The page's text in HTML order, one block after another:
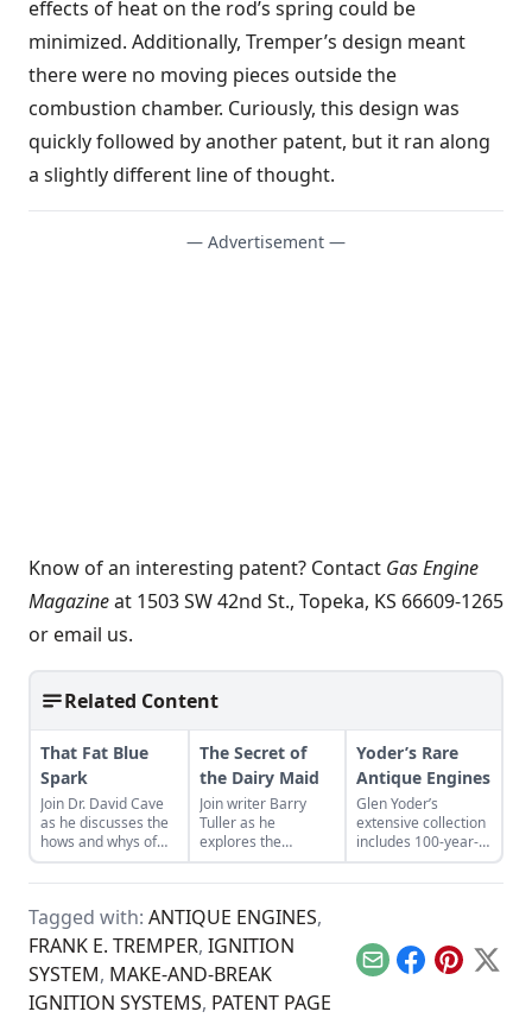
effects of heat on the rod’s spring could be
minimized. Additionally, Tremper’s design meant
there were no moving pieces outside the
combustion chamber. Curiously, this design was
quickly followed by another patent, but it ran along
a slightly different line of thought.
— Advertisement —
Know of an interesting patent? Contact Gas Engine
Magazineat 1503 SW 42nd St., Topeka, KS 66609-1265
or email us.
Related Content
That Fat Blue
Spark
Join Dr. David Cave
as he discusses the
hows and whys of
the high voltage
sparks that
starting your gas
engine.
The Secret of
the Dairy Maid
Join writer Barry
Tuller as he
explores the
mysterious origins
of the Dairy Maid —
finned flywheel
engine.
Yoder’s Rare
Antique Engines
Glen Yoder’s
extensive collection
includes 100-year-
old antique engines.
See some of the
Tagged with: ANTIQUE ENGINES,
FRANK E. TREMPER, IGNITION
SYSTEM, MAKE-AND-BREAK
IGNITION SYSTEMS, PATENT PAGE
EmailFacebook
Pinterest
X